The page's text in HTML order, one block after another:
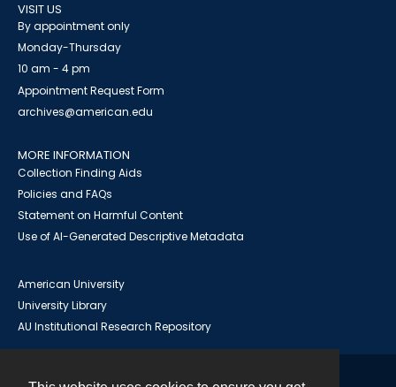
VISIT US
By appointment only
Monday-Thursday
10 am - 4 pm
Appointment Request Form
archives@american.edu
MORE INFORMATION
Collection Finding Aids
Policies and FAQs
Statement on Harmful Content
Use of AI-Generated Descriptive Metadata
American University
University Library
AU Institutional Research Repository